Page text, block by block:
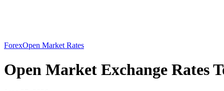
ForexOpen Market Rates
Open Market Exchange Rates